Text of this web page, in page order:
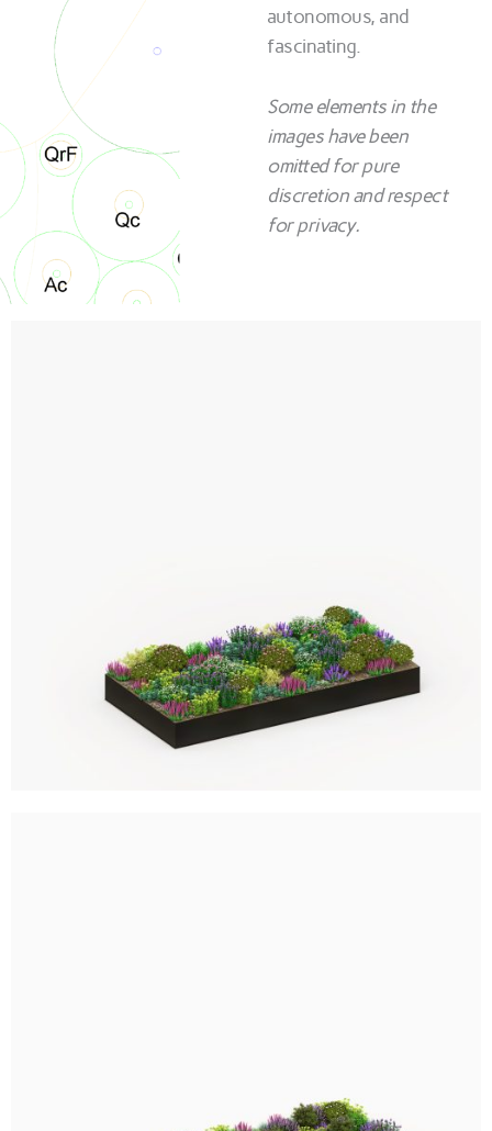
autonomous, and
fascinating.
Some elements in the
images have been
omitted for pure
discretion and respect
for privacy.